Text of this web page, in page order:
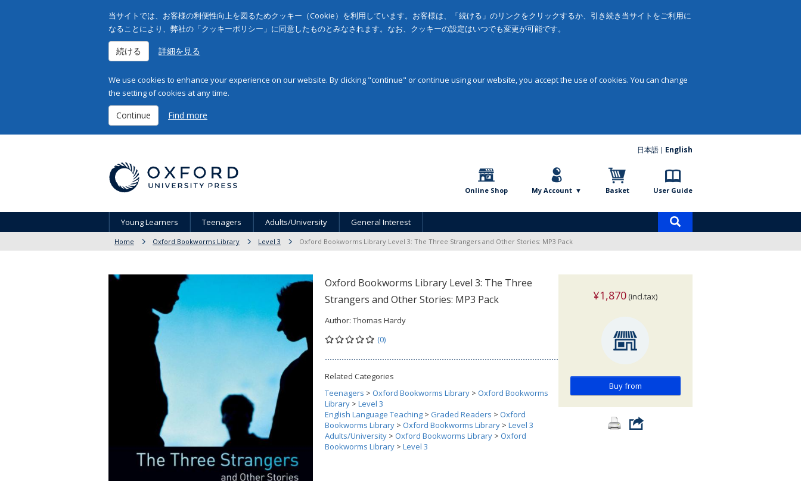
当サイトでは、お客様の利便性向上を図るためクッキー（Cookie）を利用しています。お客様は、「続ける」のリンクをクリックするか、引き続き当サイトをご利用に
なることにより、弊社の「クッキーポリシー」に同意したものとみなされます。なお、クッキーの設定はいつでも変更が可能です。
続ける 詳細を見る
We use cookies to enhance your experience on our website. By clicking "continue" or continue using our website, you accept the use of cookies. You can change
the setting of cookies at any time.
Continue Find more
日本語 English
Online Shop My Account Basket User Guide
Young Learners Teenagers Adults/University General Interest
Home Oxford Bookworms Library Level 3 Oxford Bookworms Library Level 3: The Three Strangers and Other Stories: MP3 Pack
Oxford Bookworms Library Level 3: The Three
Strangers and Other Stories: MP3 Pack
Author: Thomas Hardy
(0)
Related Categories
Teenagers > Oxford Bookworms Library > Oxford Bookworms
Library > Level 3
English Language Teaching > Graded Readers > Oxford
Bookworms Library > Oxford Bookworms Library > Level 3
Adults/University > Oxford Bookworms Library > Oxford
Bookworms Library > Level 3
¥1,870 (incl.tax)
Buy from